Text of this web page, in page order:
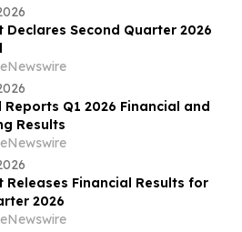
Declares Second Quarter 2026
Reports Q1 2026 Financial and
Results
Releases Financial Results for
2026